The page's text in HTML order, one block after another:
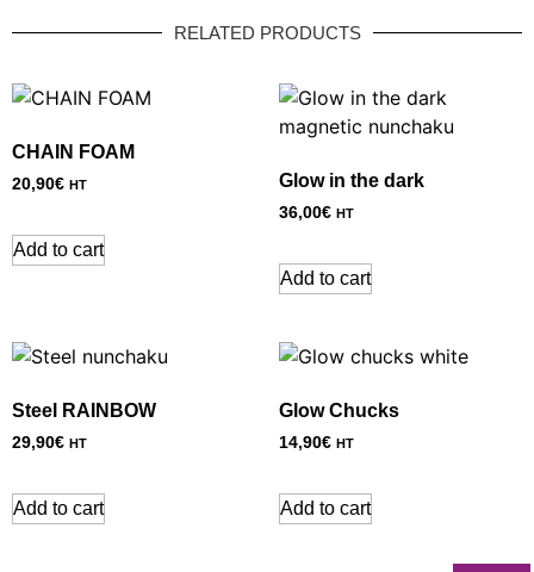
RELATED PRODUCTS
CHAIN FOAM
20,90€ HT
Add to cart
Glow in the dark
36,00€ HT
Add to cart
Steel RAINBOW
29,90€ HT
Add to cart
Glow Chucks
14,90€ HT
Add to cart